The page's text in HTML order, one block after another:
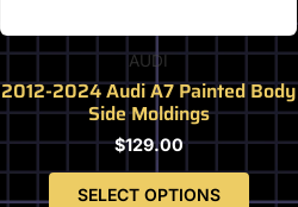
AUDI
2012-2024 Audi A7 Painted Body
Side Moldings
$129.00
SELECT OPTIONS
be
chosen
on
the
page